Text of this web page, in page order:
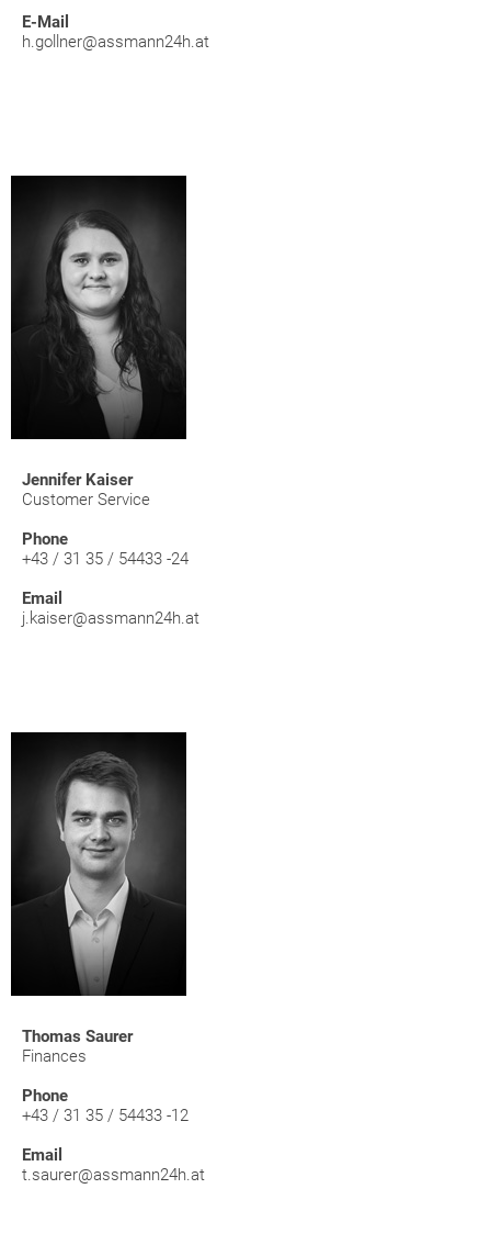
E-Mail
h.gollner@assmann24h.at
Jennifer Kaiser
Customer Service
Phone
+43 / 31 35 / 54433 -24
Email
j.kaiser@assmann24h.at
Thomas Saurer
Finances
Phone
+43 / 31 35 / 54433 -12
Email
t.saurer@assmann24h.at